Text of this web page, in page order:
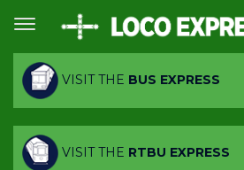
VISIT THE BUS EXPRESS
VISIT THE RTBU EXPRESS